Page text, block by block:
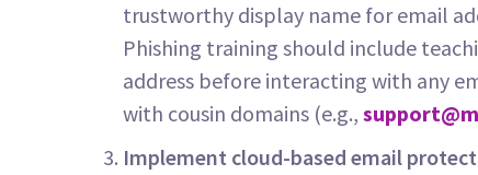
trustworthy display name for email
Phishing training should include
address before interacting with any
with cousin domains (e.g.,
Implement cloud-based email